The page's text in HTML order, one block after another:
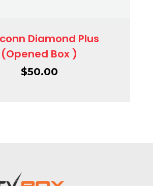
Diamond Plus
(Opened Box )
$50.00